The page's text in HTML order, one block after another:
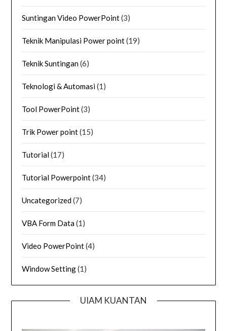
Suntingan Video PowerPoint(3)
Teknik Manipulasi Power point(19)
Teknik Suntingan(6)
Teknologi & Automasi(1)
Tool PowerPoint(3)
Trik Power point(15)
Tutorial(17)
Tutorial Powerpoint(34)
Uncategorized(7)
VBA Form Data(1)
Video PowerPoint(4)
Window Setting(1)
UIAM KUANTAN